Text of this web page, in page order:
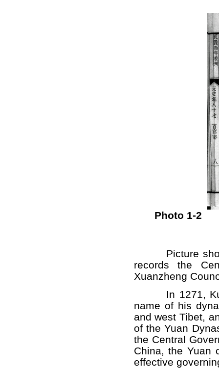
Photo 1-2
Picture
records the
Xuanzheng
In 1271,
name of his
and west Tibet,
of the Yuan
the Central
China, the Yuan
effective